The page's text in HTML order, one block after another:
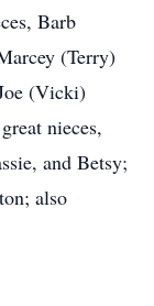
Barb
(Terry)
(Vicki)
nieces,
and Betsy;
also